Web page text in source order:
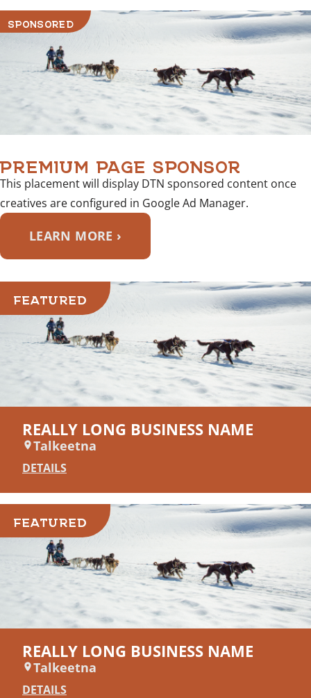
SPONSORED
PREMIUM PAGE SPONSOR
This placement will display DTN sponsored content once
creatives are configured in Google Ad Manager.
LEARN MORE ›
FEATURED
REALLY LONG BUSINESS NAME
Talkeetna
DETAILS
FEATURED
REALLY LONG BUSINESS NAME
Talkeetna
DETAILS